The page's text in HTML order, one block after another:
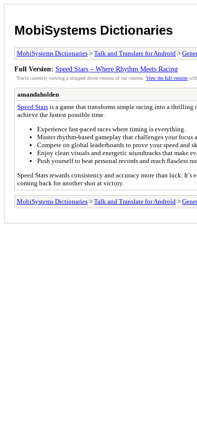
MobiSystems Dictionaries
MobiSystems Dictionaries > Talk and Translate for Android >
Full Version: Speed Stars – Where Rhythm Meets Racing
You're currently viewing a stripped down version of our content. View the full version
amandaholden
Speed Stars is a game that transforms simple racing into a thrilling
achieve the fastest possible time.
Experience fast-paced races where timing is everything.
Master rhythm-based gameplay that challenges your focus
Compete on global leaderboards to prove your speed and
Enjoy clean visuals and energetic soundtracks that make
Push yourself to beat personal records and reach flawless
Speed Stars rewards consistency and accuracy more than luck.
coming back for another shot at victory.
MobiSystems Dictionaries > Talk and Translate for Android >